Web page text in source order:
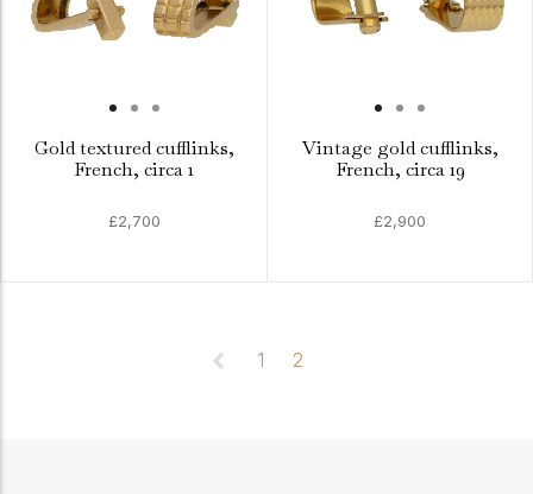
Gold textured cufflinks,
French, circa 1
£2,700
Vintage gold cufflinks,
French, circa 19
£2,900
1 2